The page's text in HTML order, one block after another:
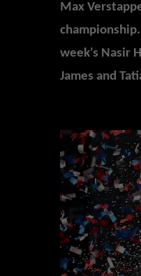
Max
championship.
week's Nasir
James and